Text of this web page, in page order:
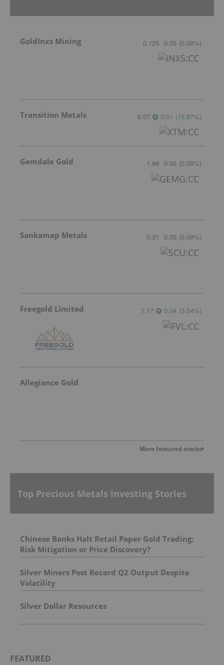
GoldInxs Mining 0.125 0.00 (0.00%)
Transition Metals 0.07 0.01 (16.67%)
Gemdale Gold 1.66 0.00 (0.00%)
Sankamap Metals 0.31 0.00 (0.00%)
Freegold Limited 1.17 0.04 (3.54%)
Allegiance Gold
More featured stocks
Top Precious Metals Investing Stories
Chinese Banks Halt Retail Paper Gold Trading:
Risk Mitigation or Price Discovery?
Silver Miners Post Record Q2 Output Despite
Volatility
Silver Dollar Resources
FEATURED